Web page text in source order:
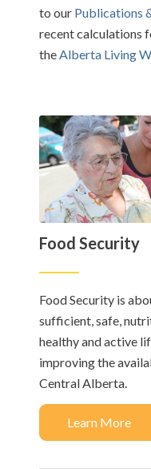
to our Publications
recent calculations
the Alberta Living
Food Security
Food Security is
sufficient, safe,
healthy and active
improving the
Central Alberta.​
Learn More